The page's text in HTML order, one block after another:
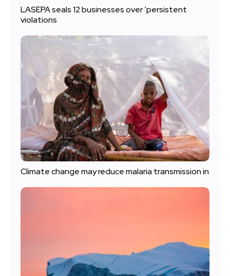
LASEPA seals 12 businesses over ‘persistent
violations
Climate change may reduce malaria transmission in